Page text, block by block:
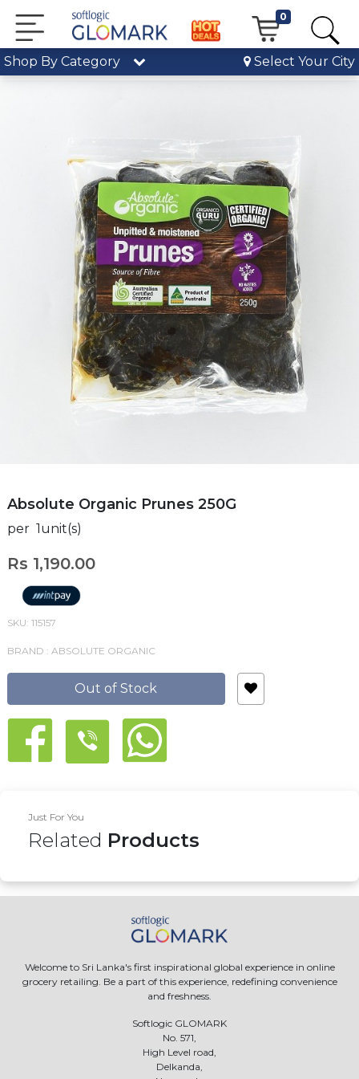
0
Shop By Category Select Your City
Absolute Organic Prunes 250G
per 1unit(s)
Rs 1,190.00
SKU: 115157
BRAND : ABSOLUTE ORGANIC
Out of Stock
Just For You
Related Products
Welcome to Sri Lanka's first inspirational global experience in online
grocery retailing. Be a part of this experience, redefining convenience
and freshness.
Softlogic GLOMARK
No. 571,
High Level road,
Delkanda,